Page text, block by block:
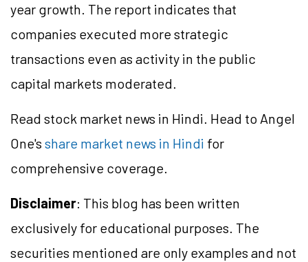
year growth. The report indicates that
companies executed more strategic
transactions even as activity in the public
capital markets moderated.
Read stock market news in Hindi. Head to Angel
One's share market news in Hindi for
comprehensive coverage.
Disclaimer: This blog has been written
exclusively for educational purposes. The
securities mentioned are only examples and not